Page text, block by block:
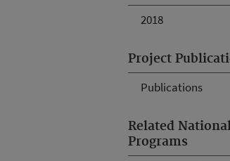
2018
Project
Publications
Related
Programs